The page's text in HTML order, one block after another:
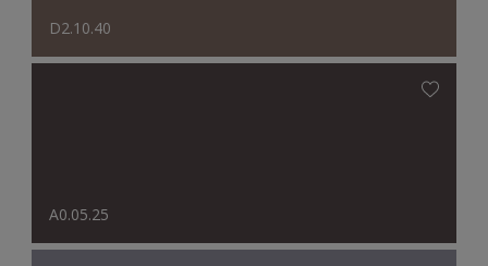
D2.10.40
A0.05.25